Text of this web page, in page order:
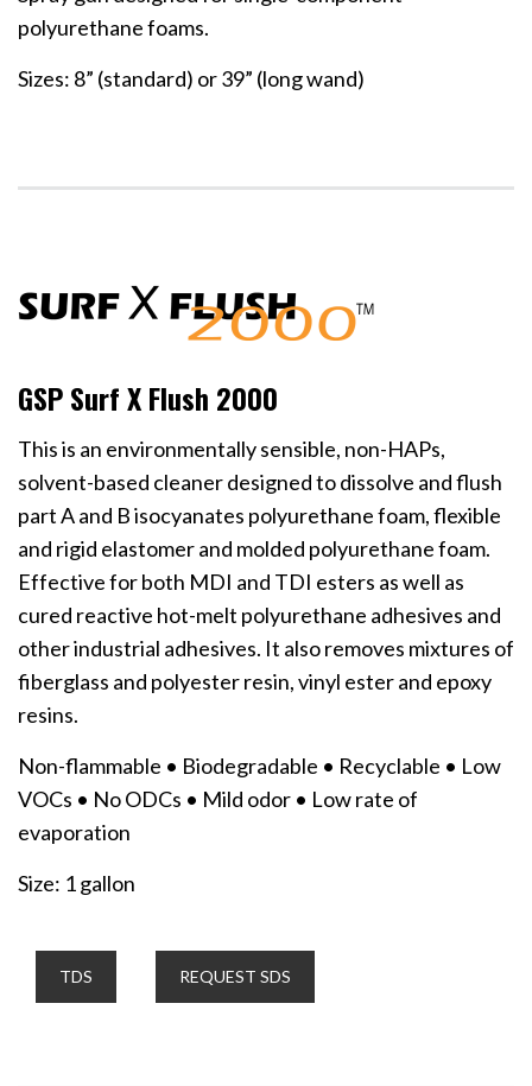
polyurethane foams.
Sizes: 8” (standard) or 39” (long wand)
GSP Surf X Flush 2000
This is an environmentally sensible, non-HAPs,
solvent-based cleaner designed to dissolve and flush
part A and B isocyanates polyurethane foam, flexible
and rigid elastomer and molded polyurethane foam.
Effective for both MDI and TDI esters as well as
cured reactive hot-melt polyurethane adhesives and
other industrial adhesives. It also removes mixtures of
fiberglass and polyester resin, vinyl ester and epoxy
resins.
Non-flammable • Biodegradable • Recyclable • Low
VOCs • No ODCs • Mild odor • Low rate of
evaporation
Size: 1 gallon
TDS REQUEST SDS